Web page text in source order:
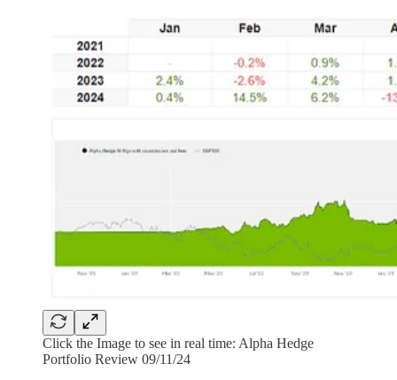
Click the Image to see in real time: Alpha Hedge
Portfolio Review 09/11/24